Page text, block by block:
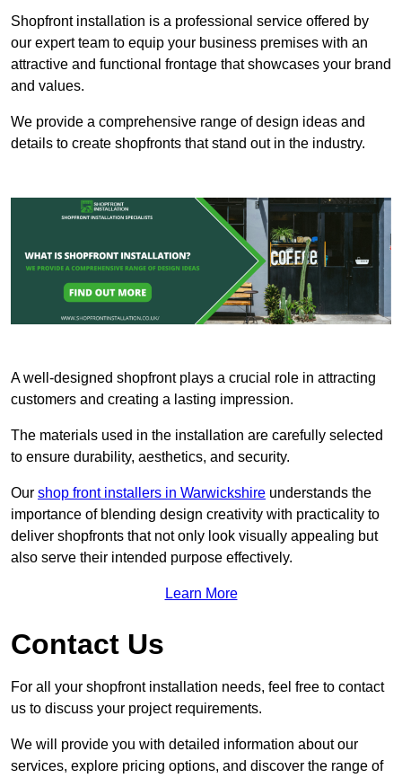
Shopfront installation is a professional service offered by
our expert team to equip your business premises with an
attractive and functional frontage that showcases your brand
and values.
We provide a comprehensive range of design ideas and
details to create shopfronts that stand out in the industry.
A well-designed shopfront plays a crucial role in attracting
customers and creating a lasting impression.
The materials used in the installation are carefully selected
to ensure durability, aesthetics, and security.
Our shop front installers in Warwickshire understands the
importance of blending design creativity with practicality to
deliver shopfronts that not only look visually appealing but
also serve their intended purpose effectively.
Learn More
Contact Us
For all your shopfront installation needs, feel free to contact
us to discuss your project requirements.
We will provide you with detailed information about our
services, explore pricing options, and discover the range of